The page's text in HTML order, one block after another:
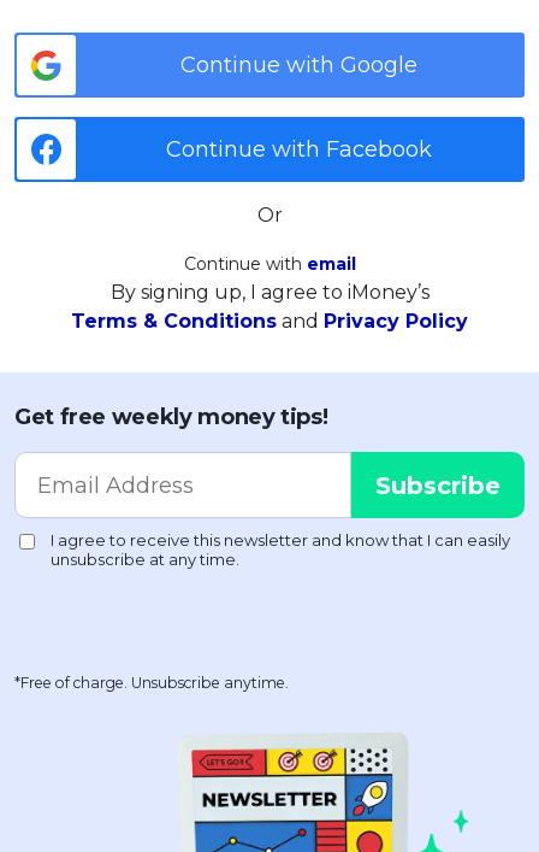
Continue with Google
Continue with Facebook
Or
Continue with email
By signing up, I agree to iMoney’s
Terms & Conditions and Privacy Policy
Get free weekly money tips!
*Free of charge. Unsubscribe anytime.